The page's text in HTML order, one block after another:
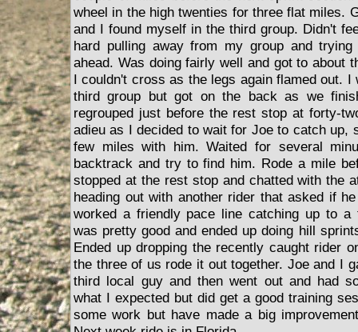
wheel in the high twenties for three flat miles.
and I found myself in the third group. Didn't
hard pulling away from my group and
ahead. Was doing fairly well and got to about
I couldn't cross as the legs again flamed out. I
third group but got on the back as we
regrouped just before the rest stop at forty-
adieu as I decided to wait for Joe to catch up,
few miles with him. Waited for several
backtrack and try to find him. Rode a mile
stopped at the rest stop and chatted with the
heading out with another rider that asked if
worked a friendly pace line catching up to a
was pretty good and ended up doing hill
Ended up dropping the recently caught rider
the three of us rode it out together. Joe and I
third local guy and then went out and had
what I expected but did get a good training
some work but have made a big